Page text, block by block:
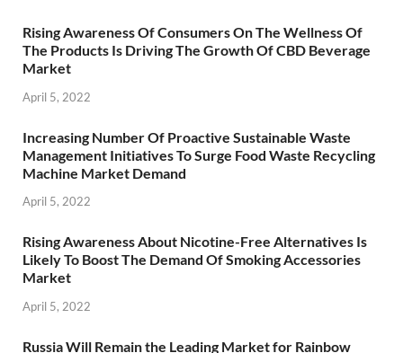
Rising Awareness Of Consumers On The Wellness Of
The Products Is Driving The Growth Of CBD Beverage
Market
April 5, 2022
Increasing Number Of Proactive Sustainable Waste
Management Initiatives To Surge Food Waste Recycling
Machine Market Demand
April 5, 2022
Rising Awareness About Nicotine-Free Alternatives Is
Likely To Boost The Demand Of Smoking Accessories
Market
April 5, 2022
Russia Will Remain the Leading Market for Rainbow